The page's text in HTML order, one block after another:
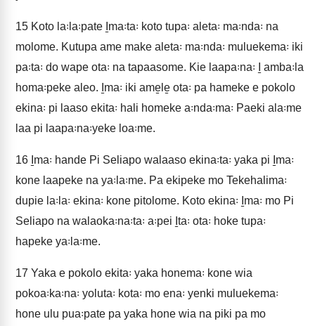
15 Koto la꞉la꞉pate I̱ma꞉ta꞉ koto tupa꞉ aleta꞉ ma꞉nda꞉ na
molome. Kutupa ame make aleta꞉ ma꞉nda꞉ muluekema꞉ iki
pa꞉ta꞉ do wape ota꞉ na tapaasome. Kie laapa꞉na꞉ I̱ amba꞉la
homa꞉peke aleo. I̱ma꞉ iki ame̱le̱ ota꞉ pa hameke e pokolo
ekina꞉ pi laaso ekita꞉ hali homeke a꞉nda꞉ma꞉ Paeki ala꞉me
laa pi laapa꞉na꞉yeke loa꞉me.
16 I̱ma꞉ hande Pi Seliapo walaaso ekina꞉ta꞉ yaka pi I̱ma꞉
kone laapeke na ya꞉la꞉me. Pa ekipeke mo Tekehalima꞉
dupie la꞉la꞉ ekina꞉ kone pitolome. Koto ekina꞉ I̱ma꞉ mo Pi
Seliapo na walaoka꞉na꞉ta꞉ a꞉pei I̱ta꞉ ota꞉ hoke tupa꞉
hapeke ya꞉la꞉me.
17 Yaka e pokolo ekita꞉ yaka honema꞉ kone wia
pokoa꞉ka꞉na꞉ yoluta꞉ kota꞉ mo ena꞉ yenki muluekema꞉
hone ulu pua꞉pate pa yaka hone wia na piki pa mo